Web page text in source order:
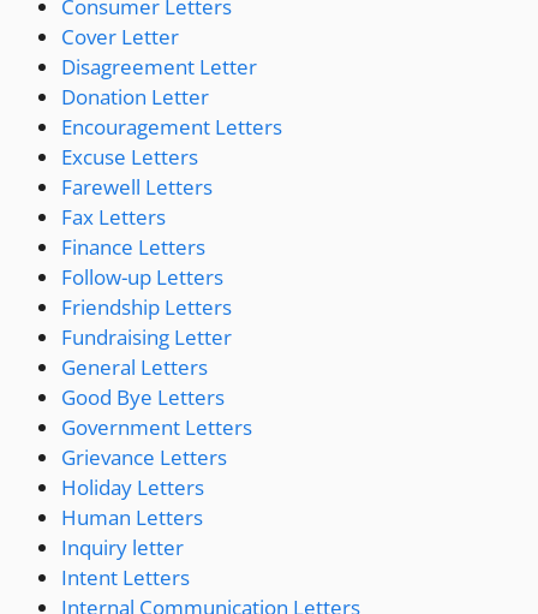
Consumer Letters
Cover Letter
Disagreement Letter
Donation Letter
Encouragement Letters
Excuse Letters
Farewell Letters
Fax Letters
Finance Letters
Follow-up Letters
Friendship Letters
Fundraising Letter
General Letters
Good Bye Letters
Government Letters
Grievance Letters
Holiday Letters
Human Letters
Inquiry letter
Intent Letters
Internal Communication Letters